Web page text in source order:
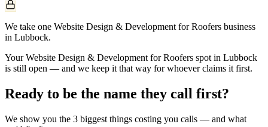
We take one Website Design & Development for Roofers business
in Lubbock.
Your Website Design & Development for Roofers spot in Lubbock
is still open — and we keep it that way for whoever claims it first.
Ready to be the name they call first?
We show you the 3 biggest things costing you calls — and what